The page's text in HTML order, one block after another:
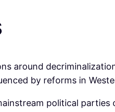
around
by reforms in
political parties